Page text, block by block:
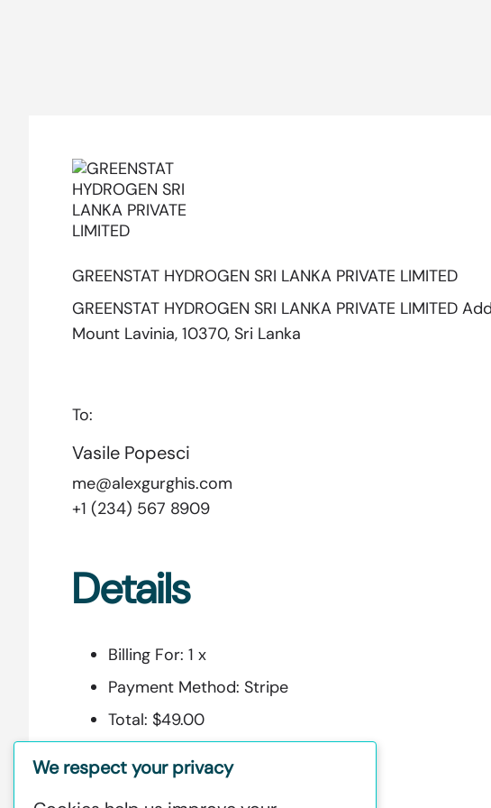
GREENSTAT HYDROGEN SRI LANKA PRIVATE LIMITED
GREENSTAT HYDROGEN SRI LANKA PRIVATE
Mount Lavinia, 10370, Sri Lanka
To:
Vasile Popesci
me@alexgurghis.com
+1 (234) 567 8909
Details
Billing For: 1 x
Payment Method: Stripe
Total: $49.00
We respect your privacy